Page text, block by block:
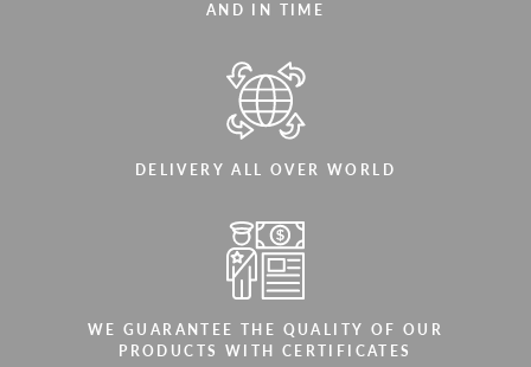
AND IN TIME
DELIVERY ALL OVER WORLD
WE GUARANTEE THE QUALITY OF OUR
PRODUCTS WITH CERTIFICATES